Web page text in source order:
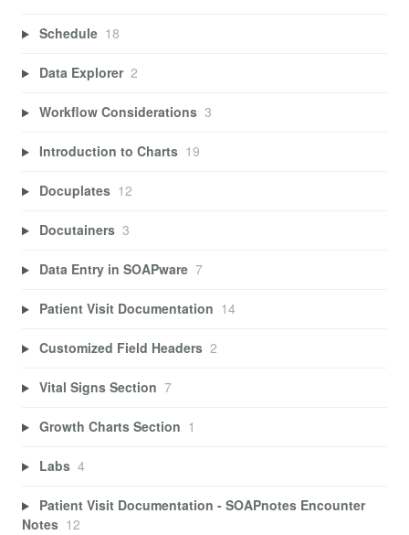
Schedule 18
Data Explorer 2
Workflow Considerations 3
Introduction to Charts 19
Docuplates 12
Docutainers 3
Data Entry in SOAPware 7
Patient Visit Documentation 14
Customized Field Headers 2
Vital Signs Section 7
Growth Charts Section 1
Labs 4
Patient Visit Documentation - SOAPnotes Encounter
Notes 12